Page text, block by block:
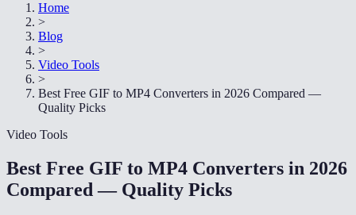
Home
>
Blog
>
Video Tools
>
Best Free GIF to MP4 Converters in 2026 Compared —
Quality Picks
Video Tools
Best Free GIF to MP4 Converters in 2026
Compared — Quality Picks